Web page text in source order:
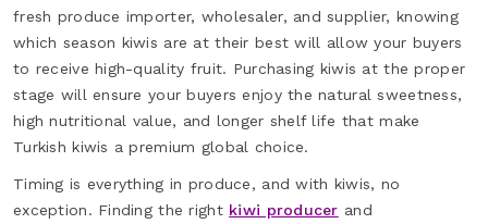
fresh produce importer, wholesaler, and supplier, knowing
which season kiwis are at their best will allow your buyers
to receive high-quality fruit. Purchasing kiwis at the proper
stage will ensure your buyers enjoy the natural sweetness,
high nutritional value, and longer shelf life that make
Turkish kiwis a premium global choice.
Timing is everything in produce, and with kiwis, no
exception. Finding the right kiwi producer and